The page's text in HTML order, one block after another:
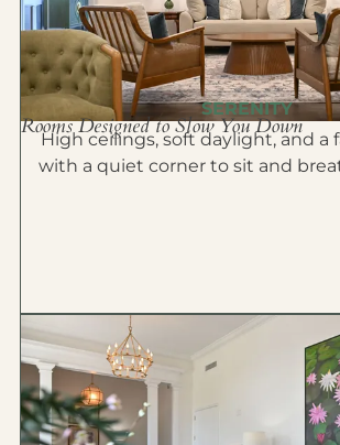
SERENITY
Rooms Designed to Slow You Down
High ceilings, soft daylight, and a
with a quiet corner to sit and